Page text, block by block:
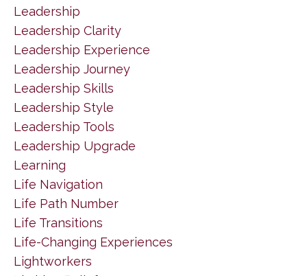
Leadership
Leadership Clarity
Leadership Experience
Leadership Journey
Leadership Skills
Leadership Style
Leadership Tools
Leadership Upgrade
Learning
Life Navigation
Life Path Number
Life Transitions
Life-Changing Experiences
Lightworkers